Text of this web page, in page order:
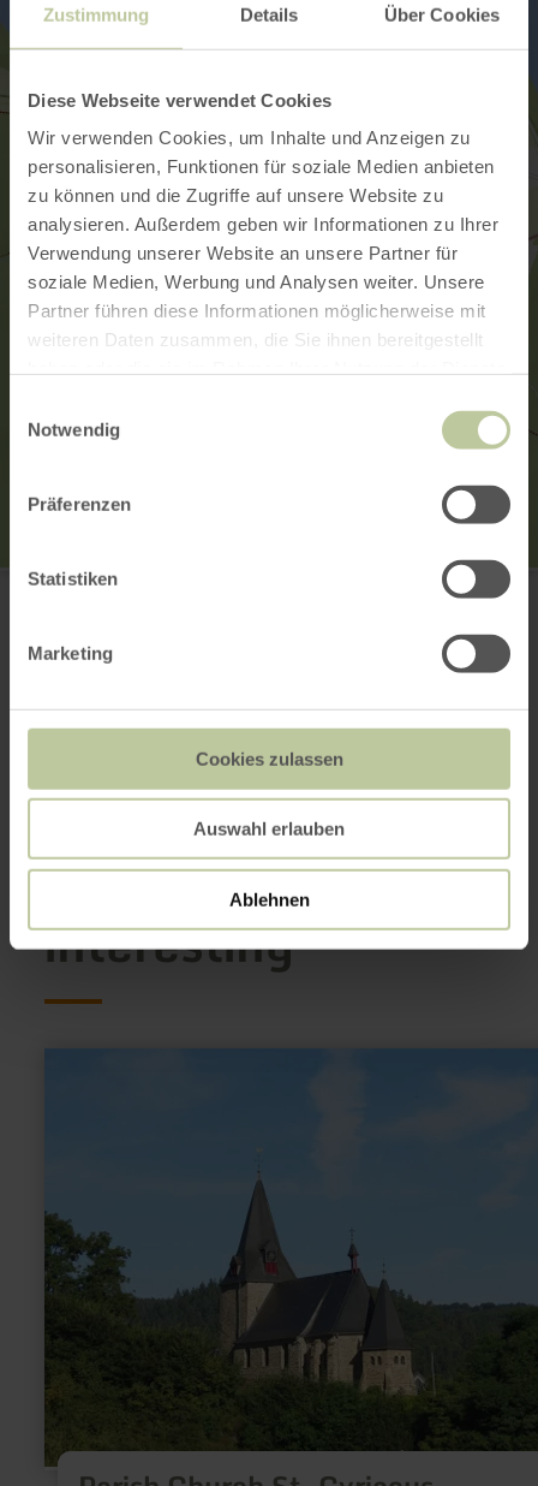
Zustimmung Details Über Cookies
Diese Webseite verwendet Cookies
Wir verwenden Cookies, um Inhalte und Anzeigen zu
personalisieren, Funktionen für soziale Medien anbieten
zu können und die Zugriffe auf unsere Website zu
analysieren. Außerdem geben wir Informationen zu Ihrer
Verwendung unserer Website an unsere Partner für
soziale Medien, Werbung und Analysen weiter. Unsere
Partner führen diese Informationen möglicherweise mit
weiteren Daten zusammen, die Sie ihnen bereitgestellt
Notwendig
Präferenzen
Statistiken
Marketing
Cookies zulassen
Auswahl erlauben
Ablehnen
Rureifel Tourismus GmbH
Email
Plan your arrival
This might also be
interesting